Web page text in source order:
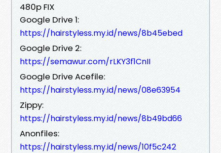
480p FIX
Google Drive 1:
https://hairstyless.my.id/news/8b45ebed
Google Drive 2:
https://semawur.com/rLKY3f1CnII
Google Drive Acefile:
https://hairstyless.my.id/news/08e63954
Zippy:
https://hairstyless.my.id/news/8b49bd66
Anonfiles:
https://hairstyless.my.id/news/10f5c242